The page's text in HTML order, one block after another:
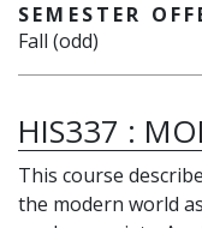
SEMESTER
Fall (odd)
HIS337 :
This course
the modern world